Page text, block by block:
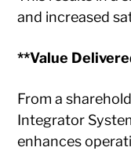
and increased
**Value
From a
Integrator
enhances